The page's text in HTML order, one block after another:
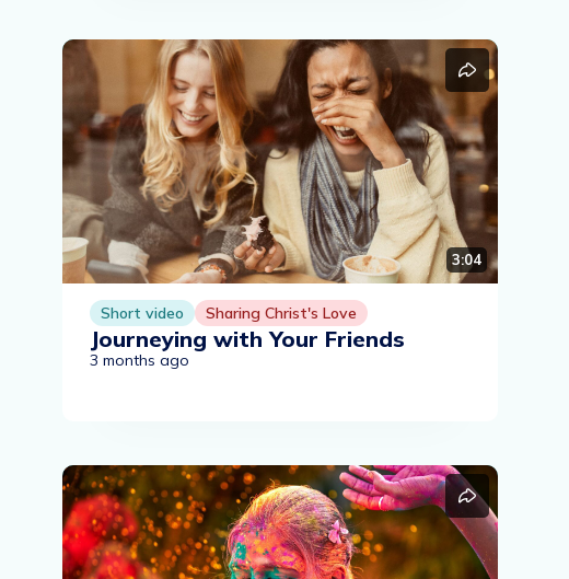
3:04
Short video Sharing Christ's Love
Journeying with Your Friends
3 months ago